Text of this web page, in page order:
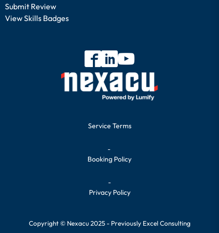
Submit Review
View Skills Badges
Service Terms
-
Booking Policy
-
Privacy Policy
Copyright © Nexacu 2025 - Previously Excel Consulting